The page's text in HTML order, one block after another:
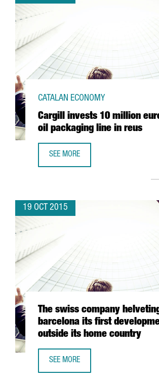
Cargill invests 10 million
oil packaging line in reus
CATALAN ECONOMY
SEE MORE
19 OCT 2015
The swiss company
barcelona its first
outside its home country
SEE MORE